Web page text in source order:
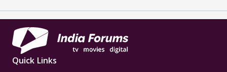
Quick Links